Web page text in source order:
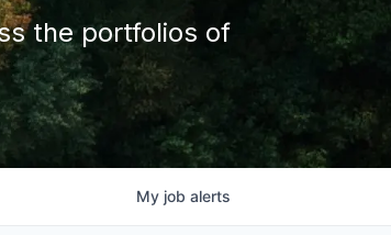
the portfolios of
My job alerts